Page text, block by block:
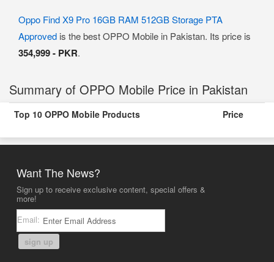
Oppo Find X9 Pro 16GB RAM 512GB Storage PTA
Approved is the best OPPO Mobile in Pakistan. Its price is
354,999 - PKR.
Summary of OPPO Mobile Price in Pakistan
Top 10 OPPO Mobile Products Price
Want The News?
Sign up to receive exclusive content, special offers &
more!
Email:
sign up